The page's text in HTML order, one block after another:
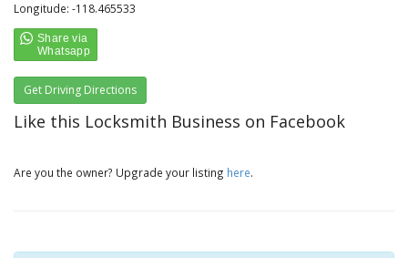
Longitude: -118.465533
Get Driving Directions
Like this Locksmith Business on Facebook
Are you the owner? Upgrade your listing here.